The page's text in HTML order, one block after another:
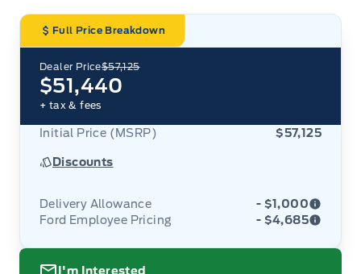
Full Price Breakdown
Dealer Price$57,125
$51,440
+ tax & fees
Initial Price (MSRP) $57,125
Discounts
Delivery Allowance - $1,000
with any fleet consumer incentives. (Valid 2026-
Ford Employee Pricing - $4,685
I'm Interested